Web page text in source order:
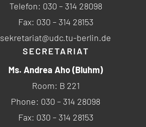
Telefon: 030 – 314 28098
Fax: 030 – 314 28153
sekretariat@udc.tu-berlin.de
SECRETARIAT
Ms. Andrea Aho (Bluhm)
Room: B 221
Phone: 030 – 314 28098
Fax: 030 – 314 28153